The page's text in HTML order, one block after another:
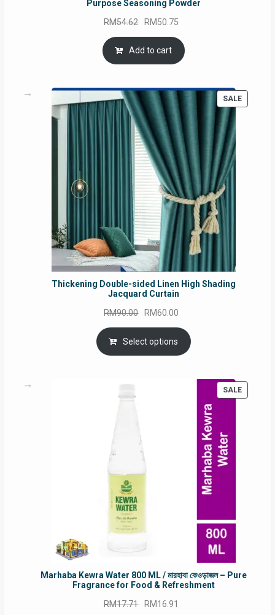
Purpose Seasoning Powder
RM54.62 Original
price
was:
RM54.62.
RM50.75
is:
Add to cart
SALE
Thickening Double-sided Linen High Shading
Jacquard Curtain
RM90.00 Original
price
was:
RM90.00.
RM60.00
price
is:
RM60.00.
Select options
SALE
Marhaba Kewra Water 800 ML / মারহাবা কেওড়াজল – Pure
Fragrance for Food & Refreshment
RM17.71 Original
RM16.91